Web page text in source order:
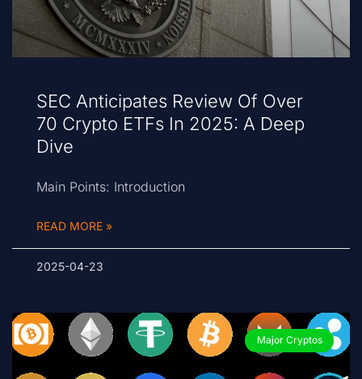
SEC Anticipates Review Of Over
70 Crypto ETFs In 2025: A Deep
Dive
Main Points: Introduction
READ MORE »
2025-04-23
Major Cryptos